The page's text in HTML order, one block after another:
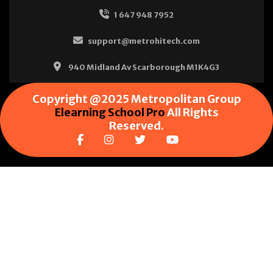
1 647 948 7952
support@metrohitech.com
940 Midland Av Scarborough M1K4G3
Copyright @2025 Metropolitan Group
Elearning School ProAll Rights
Reserved.